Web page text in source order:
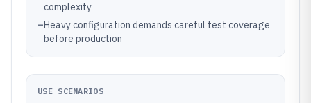
complexity
–Heavy configuration demands careful test coverage
before production
USE SCENARIOS